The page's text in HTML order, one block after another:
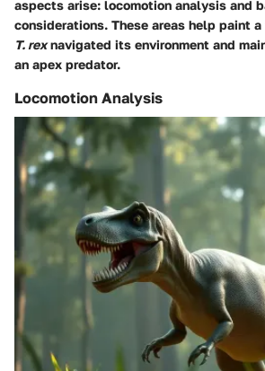
aspects arise: locomotion analysis and
considerations. These areas help paint
T. rexnavigated its environment and
an apex predator.
Locomotion Analysis